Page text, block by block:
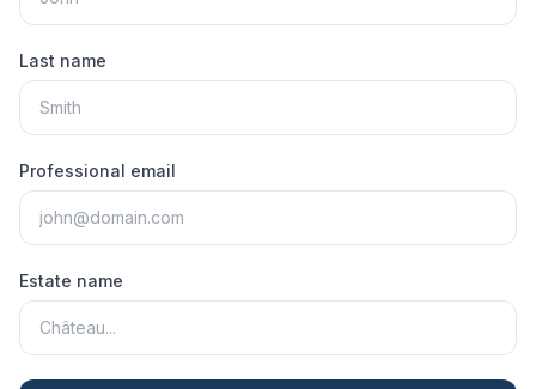
Last name
Professional email
Estate name